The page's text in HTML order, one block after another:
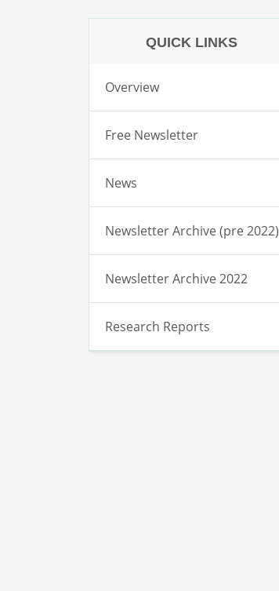
QUICK LINKS
Overview
Free Newsletter
News
Newsletter Archive (pre 2022)
Newsletter Archive 2022
Research Reports